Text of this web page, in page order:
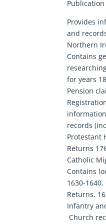
Publication
Provides
and
Northern
Contains
for years
Pension
records
Protestant
Returns
Catholic
Contains
1630-
Returns,
Infantry
Church